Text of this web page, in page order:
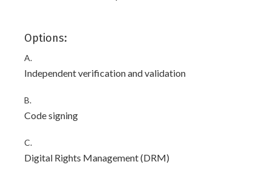
Options:
A.
Independent verification and validation
B.
Code signing
C.
Digital Rights Management (DRM)